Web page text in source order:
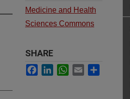
Medicine and Health
Sciences Commons
SHARE
Facebook
LinkedInWhatsApp
Email